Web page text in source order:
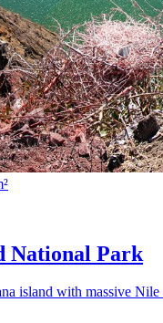
National Park
island with massive